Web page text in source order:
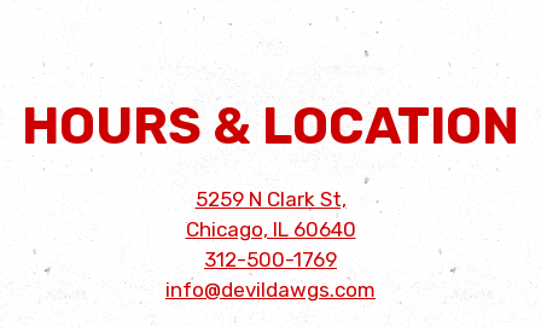
Slide 2 of 5
HOURS & LOCATION
5259 N Clark St,
Chicago, IL 60640
312-500-1769
info@devildawgs.com